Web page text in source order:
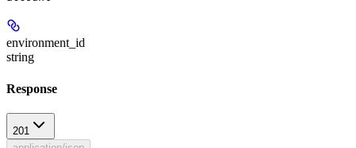
environment_id
string
Response
201